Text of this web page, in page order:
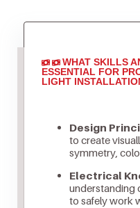
WHAT SKILLS
ESSENTIAL FOR
LIGHT
Design
to create
symmetry,
Electrical
understanding
to safely work